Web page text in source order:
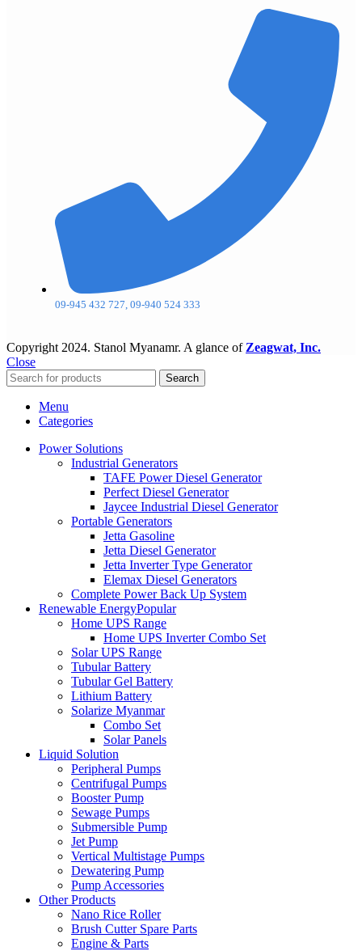
09-945 432 727, 09-940 524 333
Copyright 2024. Stanol Myanamr. A glance of Zeagwat, Inc.
Close
Search
Menu
Categories
Power Solutions
Industrial Generators
TAFE Power Diesel Generator
Perfect Diesel Generator
Jaycee Industrial Diesel Generator
Portable Generators
Jetta Gasoline
Jetta Diesel Generator
Jetta Inverter Type Generator
Elemax Diesel Generators
Complete Power Back Up System
Renewable EnergyPopular
Home UPS Range
Home UPS Inverter Combo Set
Solar UPS Range
Tubular Battery
Tubular Gel Battery
Lithium Battery
Solarize Myanmar
Combo Set
Solar Panels
Liquid Solution
Peripheral Pumps
Centrifugal Pumps
Booster Pump
Sewage Pumps
Submersible Pump
Jet Pump
Vertical Multistage Pumps
Dewatering Pump
Pump Accessories
Other Products
Nano Rice Roller
Brush Cutter Spare Parts
Engine & Parts